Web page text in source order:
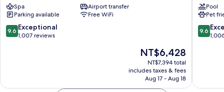
a
Member
of
Design
Spa
Airport transfer
Parking available
Free WiFi
9.6
out
9.6 Exceptional
1,007 reviews
The
price
is
NT$6,428
NT$6,428
NT$7,394 total
includes taxes & fees
Aug 17 - Aug 18
Berlin
Mitte
Pool
Pet
9.6
out
9.6